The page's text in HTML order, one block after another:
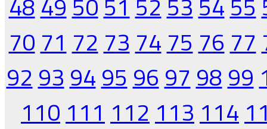
70 71 72 73 74 75 76 77
92 93 94 95 96 97 98 99
110 111 112 113 114